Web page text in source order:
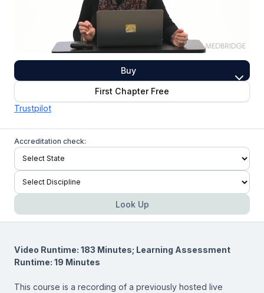
Buy
First Chapter Free
Trustpilot
Accreditation check:
Look Up
Video Runtime: 183 Minutes; Learning Assessment
Runtime: 19 Minutes
This course is a recording of a previously hosted live